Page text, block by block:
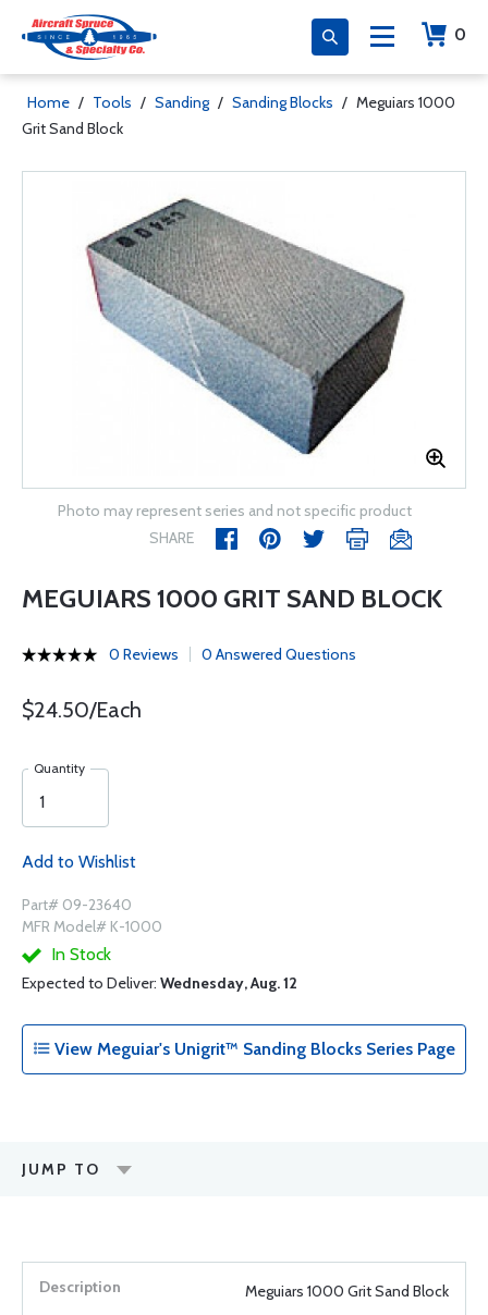
0
Home / Tools / Sanding / Sanding Blocks / Meguiars 1000
Grit Sand Block
Photo may represent series and not specific product
SHARE
MEGUIARS 1000 GRIT SAND BLOCK
0 Reviews 0 Answered Questions
$24.50/Each
Quantity
Add to Wishlist
Part# 09-23640
MFR Model# K-1000
In Stock
Expected to Deliver: Wednesday, Aug. 12
View Meguiar's Unigrit™ Sanding Blocks Series Page
JUMP TO
Meguiars 1000 Grit Sand Block